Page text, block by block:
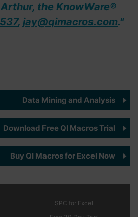
the KnowWare®
, jay@qimacros.com."
Data Mining and Analysis
Download Free QI Macros Trial
Buy QI Macros for Excel Now
SPC for Excel